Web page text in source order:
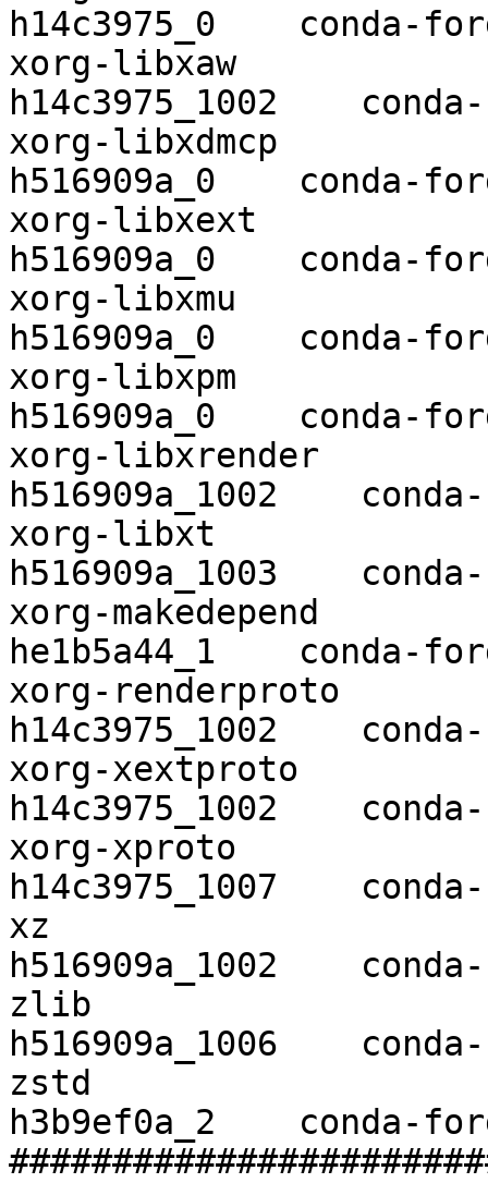
h14c3975_0    conda-
xorg-libxaw
h14c3975_1002
xorg-libxdmcp
h516909a_0    conda-
xorg-libxext
h516909a_0    conda-
xorg-libxmu
h516909a_0    conda-
xorg-libxpm
h516909a_0    conda-
xorg-libxrender
h516909a_1002
xorg-libxt
h516909a_1003
xorg-makedepend
he1b5a44_1    conda-
xorg-renderproto
h14c3975_1002
xorg-xextproto
h14c3975_1002
xorg-xproto
h14c3975_1007
xz
h516909a_1002
zlib
h516909a_1006
zstd
h3b9ef0a_2    conda-